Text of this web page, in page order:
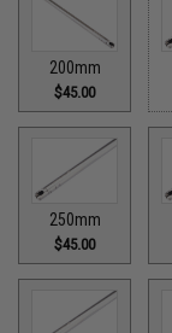
200mm
$45.00
250mm
$45.00